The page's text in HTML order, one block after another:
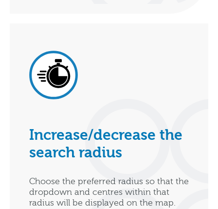
Increase/decrease the
search radius
Choose the preferred radius so that the
dropdown and centres within that
radius will be displayed on the map.